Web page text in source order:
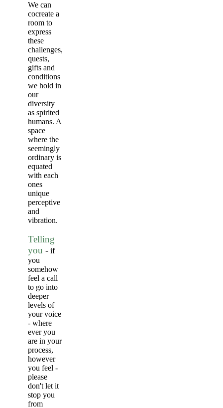
We can
cocreate a
room to
express
these
challenges,
quests,
gifts and
conditions
we hold in
our
diversity
as spirited
humans. A
space
where the
seemingly
ordinary is
equated
with each
ones
unique
perceptive
and
vibration.
Telling
you - if
you
somehow
feel a call
to go into
deeper
levels of
your voice
- where
ever you
are in your
process,
however
you feel -
please
don't let it
stop you
from